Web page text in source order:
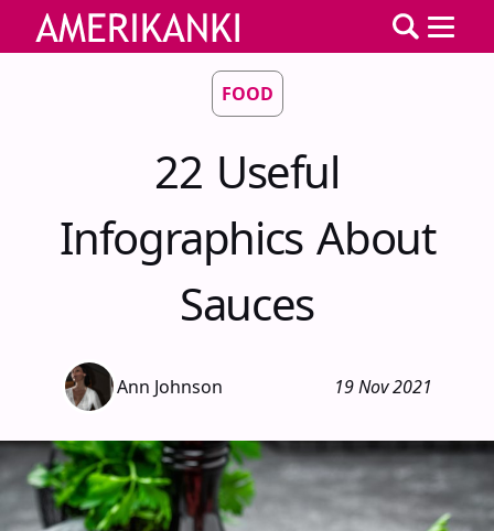
FOOD
22 Useful
Infographics About
Sauces
Ann Johnson 19 Nov 2021